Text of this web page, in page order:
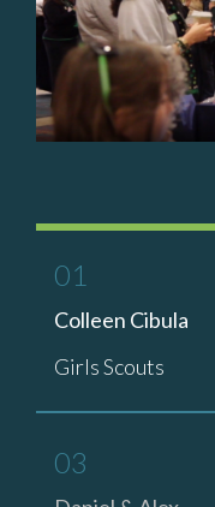
01
Colleen Cibula
Girls Scouts
03